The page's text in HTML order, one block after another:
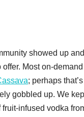
showed up
Most on-
; perhaps
gobbled up. We
infused vodka